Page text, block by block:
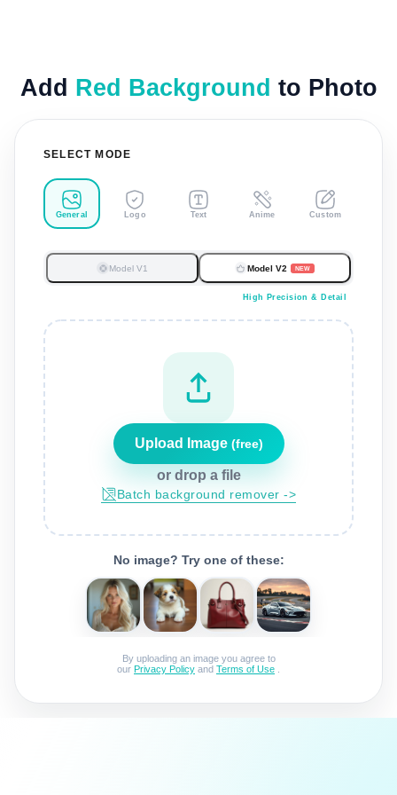
Add Red Background to Photo
SELECT MODE
General Logo Text Anime Custom
Model V1 Model V2 NEW
High Precision & Detail
Upload Image (free)
or drop a file
batch background remover ->
No image? Try one of these:
By uploading an image you agree to
our Privacy Policy and Terms of Use